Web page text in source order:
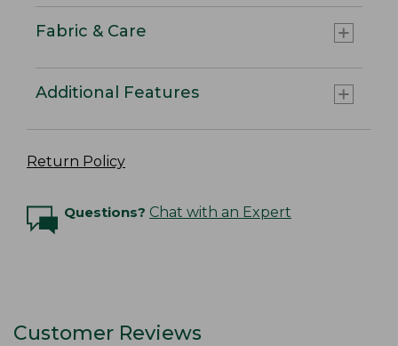
Fabric & Care
Additional Features
Return Policy
Questions? Chat with an Expert
Customer Reviews